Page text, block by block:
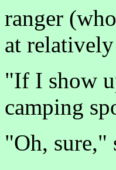
ranger
at
"If I show
camping
"Oh, sure,"